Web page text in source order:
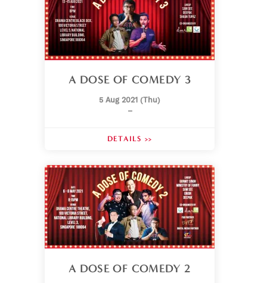
A DOSE OF COMEDY 3
5 Aug 2021 (Thu)
–
DETAILS >>
A DOSE OF COMEDY 2